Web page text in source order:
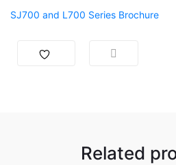
SJ700 and L700 Series Brochure
Related